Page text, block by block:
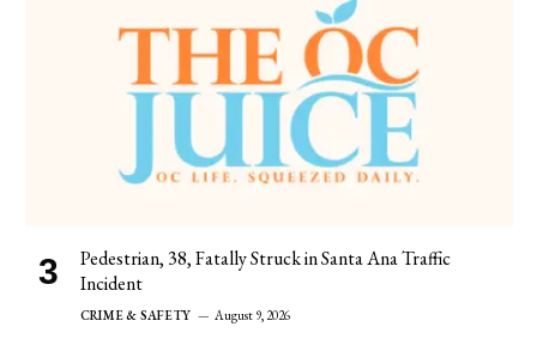
Pedestrian, 38, Fatally Struck in Santa Ana Traffic
Incident
CRIME & SAFETY August 9, 2026